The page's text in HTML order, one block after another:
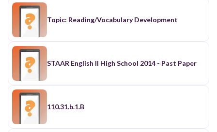
Topic: Reading/Vocabulary Development
STAAR English II High School 2014 - Past Paper
110.31.b.1.B